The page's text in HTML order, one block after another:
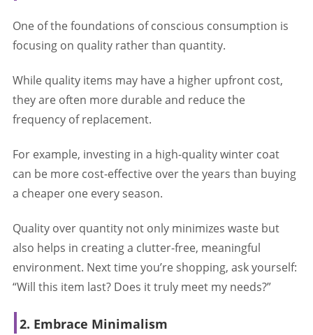
One of the foundations of conscious consumption is
focusing on quality rather than quantity.
While quality items may have a higher upfront cost,
they are often more durable and reduce the
frequency of replacement.
For example, investing in a high-quality winter coat
can be more cost-effective over the years than buying
a cheaper one every season.
Quality over quantity not only minimizes waste but
also helps in creating a clutter-free, meaningful
environment. Next time you’re shopping, ask yourself:
“Will this item last? Does it truly meet my needs?”
2. Embrace Minimalism